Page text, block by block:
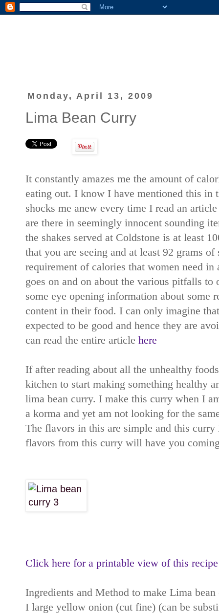
Monday, April 13, 2009
Lima Bean Curry
It constantly amazes me the amount of
eating out. I know I have mentioned this in
shocks me anew every time I read an
are there in seemingly innocent sounding
the shakes served at Coldstone is at least
that you are seeing and at least 92 grams
requirement of calories that women need
goes on and on about the various pitfalls to
some eye opening information about some
content in their food. I can only imagine
expected to be good and hence they are
can read the entire article here
If after reading about all the unhealthy
kitchen to start making something healthy
lima bean curry. I make this curry when I
a korma and yet am not looking for the
The flavors in this are simple and this
flavors from this curry will have you
Click here for a printable view of this recipe
Ingredients and Method to make Lima bean
I large yellow onion (cut fine) (can be